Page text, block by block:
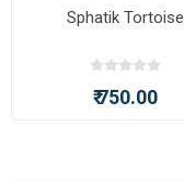
Sphatik Tortoise
₹ 750.00